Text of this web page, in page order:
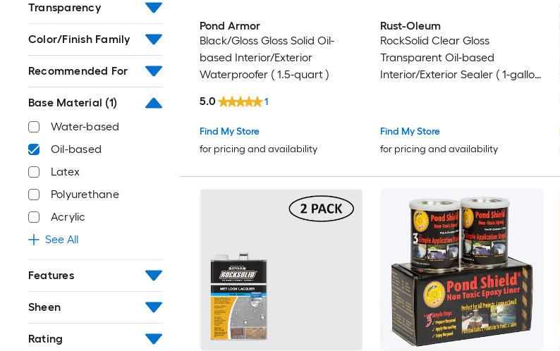
Transparency
Color/Finish Family
Recommended For
Base Material (1)
Water-based
Oil-based
Latex
Polyurethane
Acrylic
See All
Features
Sheen
Rating
Pond Armor
Black/Gloss Gloss Solid Oil-
based Interior/Exterior
Waterproofer ( 1.5-quart )
Find My Store
for pricing and availability
5.0 1
Rust-Oleum
RockSolid Clear Gloss
Transparent Oil-based
Interior/Exterior Sealer ( 1-gallon
Find My Store
for pricing and availability